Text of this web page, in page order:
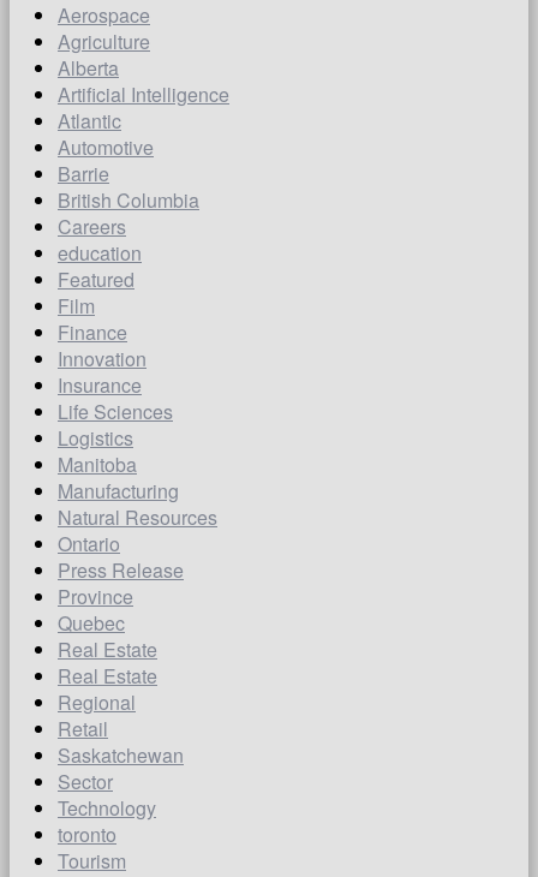
Aerospace
Agriculture
Alberta
Artificial Intelligence
Atlantic
Automotive
Barrie
British Columbia
Careers
education
Featured
Film
Finance
Innovation
Insurance
Life Sciences
Logistics
Manitoba
Manufacturing
Natural Resources
Ontario
Press Release
Province
Quebec
Real Estate
Real Estate
Regional
Retail
Saskatchewan
Sector
Technology
toronto
Tourism